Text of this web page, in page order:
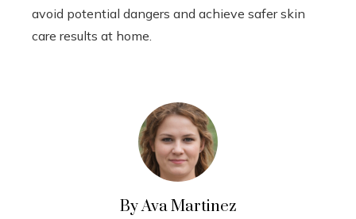
avoid potential dangers and achieve safer skin
care results at home.
By Ava Martinez